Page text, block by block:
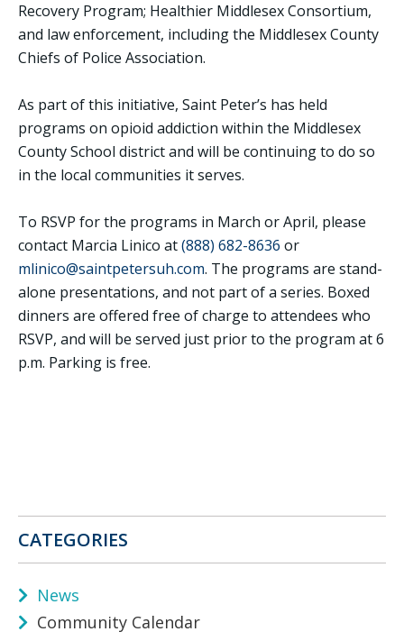
Recovery Program; Healthier Middlesex Consortium,
and law enforcement, including the Middlesex County
Chiefs of Police Association.
As part of this initiative, Saint Peter’s has held
programs on opioid addiction within the Middlesex
County School district and will be continuing to do so
in the local communities it serves.
To RSVP for the programs in March or April, please
contact Marcia Linico at(888) 682-8636 or
mlinico@saintpetersuh.com. The programs are stand-
alone presentations, and not part of a series. Boxed
dinners are offered free of charge to attendees who
RSVP, and will be served just prior to the program at 6
p.m. Parking is free.
CATEGORIES
News
Community Calendar